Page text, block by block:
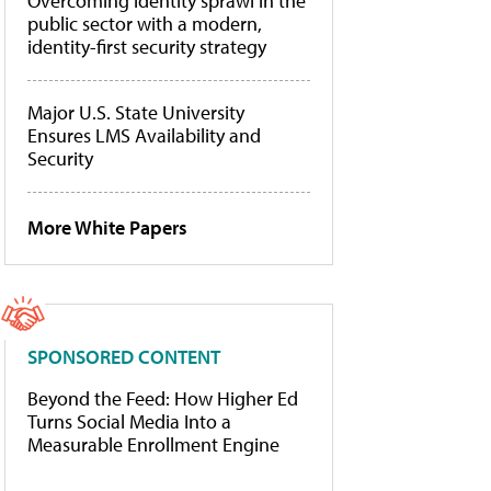
public sector with a modern,
identity-first security strategy
Major U.S. State University
Ensures LMS Availability and
Security
More White Papers
SPONSORED CONTENT
Beyond the Feed: How Higher Ed
Turns Social Media Into a
Measurable Enrollment Engine